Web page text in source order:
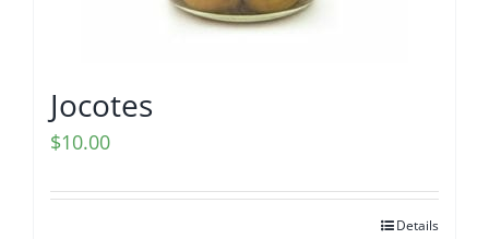
Jocotes
$10.00
Details